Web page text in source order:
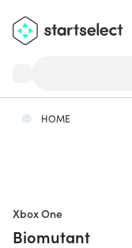
HOME
Xbox One
Biomutant